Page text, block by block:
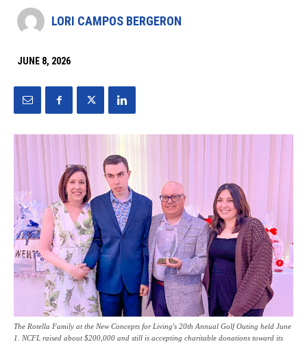
LORI CAMPOS BERGERON
JUNE 8, 2026
The Rotella Family at the New Concepts for Living's 20th Annual Golf Outing held June
1. NCFL raised about $200,000 and still is accepting charitable donations toward its